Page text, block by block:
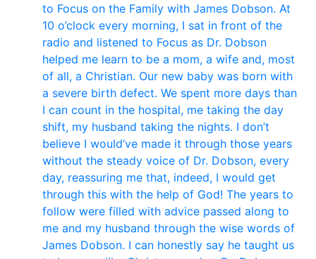
to Focus on the Family with James Dobson. At
10 o’clock every morning, I sat in front of the
radio and listened to Focus as Dr. Dobson
helped me learn to be a mom, a wife and, most
of all, a Christian. Our new baby was born with
a severe birth defect. We spent more days than
I can count in the hospital, me taking the day
shift, my husband taking the nights. I don’t
believe I would’ve made it through those years
without the steady voice of Dr. Dobson, every
day, reassuring me that, indeed, I would get
through this with the help of God! The years to
follow were filled with advice passed along to
me and my husband through the wise words of
James Dobson. I can honestly say he taught us